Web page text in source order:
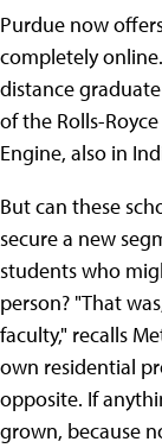
Purdue now
completely
distance
of the Rolls-
Engine, also in
But can these
secure a new
students who
person? "That
faculty," recalls
own residential
opposite. If
grown, because